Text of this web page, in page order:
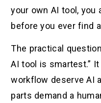
your own AI tool, you
before you ever find
The practical
AI tool is smartest.”
workflow deserve AI
parts demand a